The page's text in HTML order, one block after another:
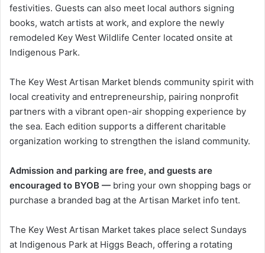
festivities. Guests can also meet local authors signing
books, watch artists at work, and explore the newly
remodeled Key West Wildlife Center located onsite at
Indigenous Park.
The Key West Artisan Market blends community spirit with
local creativity and entrepreneurship, pairing nonprofit
partners with a vibrant open-air shopping experience by
the sea. Each edition supports a different charitable
organization working to strengthen the island community.
Admission and parking are free, and guests are
encouraged to BYOB — bring your own shopping bags or
purchase a branded bag at the Artisan Market info tent.
The Key West Artisan Market takes place select Sundays
at Indigenous Park at Higgs Beach, offering a rotating